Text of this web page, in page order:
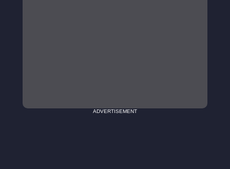
ADVERTISEMENT